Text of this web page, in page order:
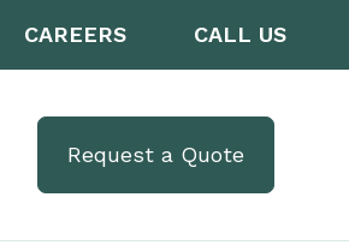
CAREERS CALL US
Request a Quote